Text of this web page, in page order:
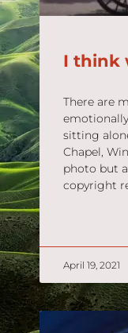
I think
There are
sitting
Chapel,
photo but
copyright
April 19, 2021